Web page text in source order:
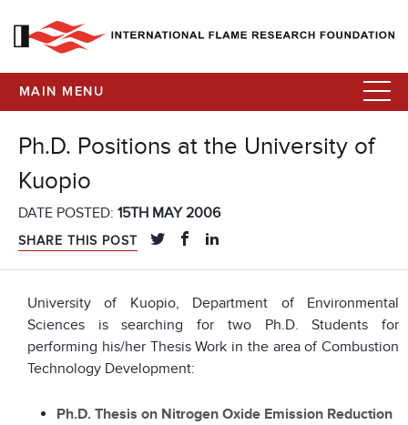
MAIN MENU
Ph.D. Positions at the University of
Kuopio
DATE POSTED: 15TH MAY 2006
SHARE THIS POST
University of Kuopio, Department of Environmental
Sciences is searching for two Ph.D. Students for
performing his/her Thesis Work in the area of Combustion
Technology Development:
Ph.D. Thesis on Nitrogen Oxide Emission Reduction